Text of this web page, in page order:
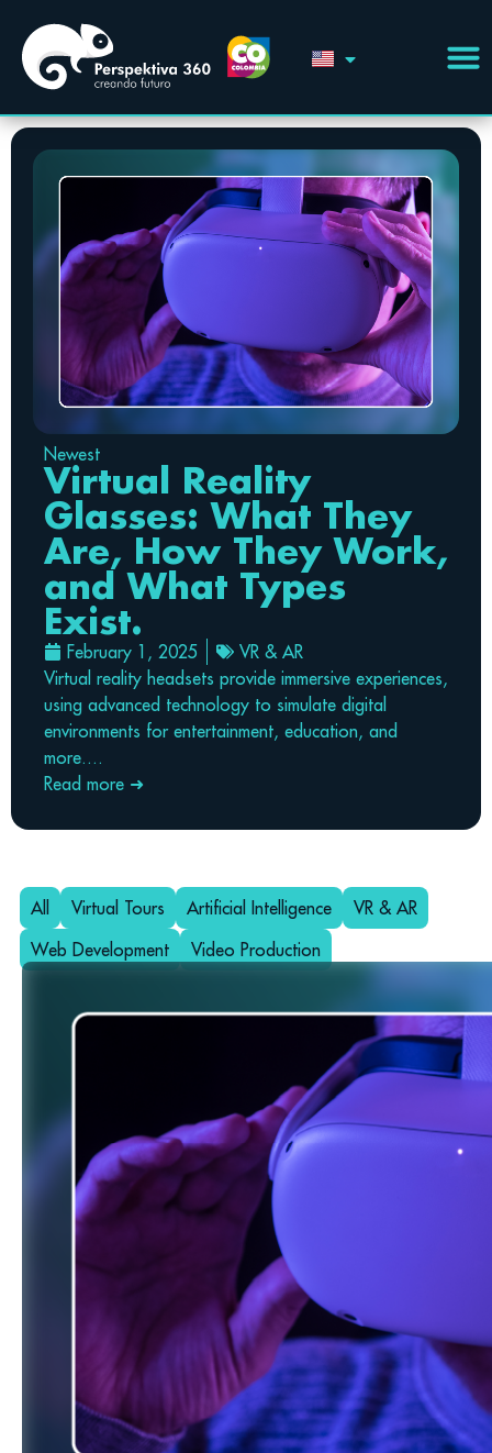
Newest
Virtual Reality
Glasses: What They
Are, How They Work,
and What Types
Exist.
February 1, 2025
VR & AR
Virtual reality headsets provide immersive experiences,
using advanced technology to simulate digital
environments for entertainment, education, and
more....
Read more ➜
All Virtual Tours Artificial Intelligence
VR & AR
Web Development
Video Production